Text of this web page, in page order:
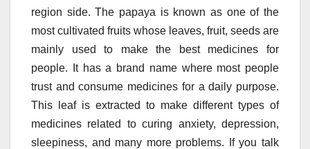
region side. The papaya is known as one of the
most cultivated fruits whose leaves, fruit, seeds are
mainly used to make the best medicines for
people. It has a brand name where most people
trust and consume medicines for a daily purpose.
This leaf is extracted to make different types of
medicines related to curing anxiety, depression,
sleepiness, and many more problems. If you talk